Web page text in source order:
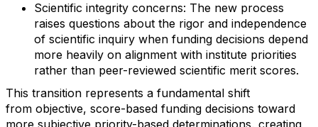
Scientific integrity concerns: The new process
raises questions about the rigor and independence
of scientific inquiry when funding decisions depend
more heavily on alignment with institute priorities
rather than peer-reviewed scientific merit scores.
This transition represents a fundamental shift
from objective, score-based funding decisions toward
more subjective priority-based determinations, creating